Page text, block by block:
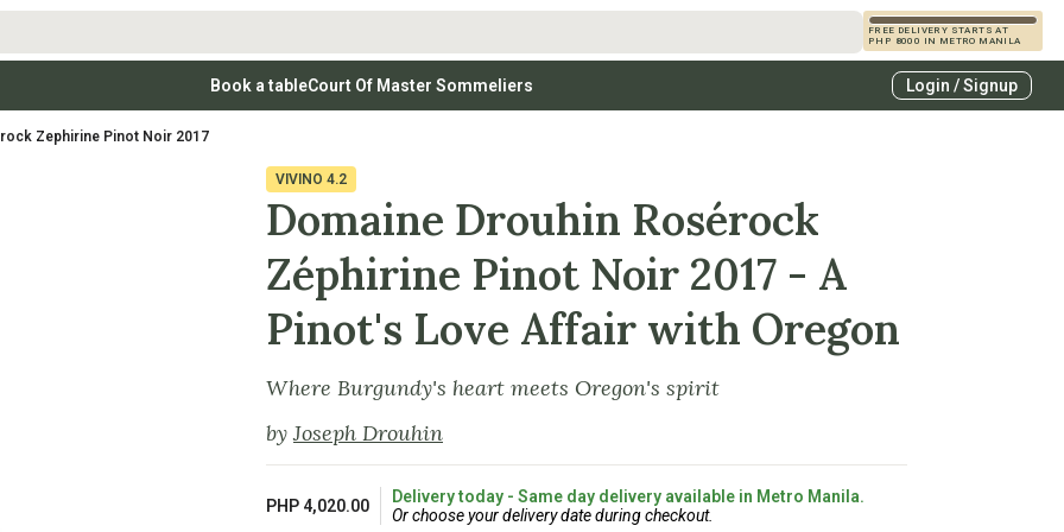
FREE DELIVERY STARTS AT
PHP 8000 IN METRO MANILA
Whites
(perfumed, expressive)
Rosé Wines
Vodkas
Specialty & Other Spirits
Book a tableCourt Of Master Sommeliers Login / Signup
Zephirine Pinot Noir 2017
VIVINO 4.2
Domaine Drouhin Rosérock
Zéphirine Pinot Noir 2017 - A
Pinot's Love Affair with Oregon
Where Burgundy's heart meets Oregon's spirit
byJoseph Drouhin
PHP 4,020.00
Delivery today - Same day delivery available in Metro Manila.
Or choose your delivery date during checkout.